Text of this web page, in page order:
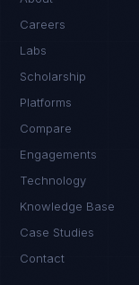
Careers
Labs
Scholarship
Platforms
Compare
Engagements
Technology
Knowledge Base
Case Studies
Contact
I'm planning a
I'm building an